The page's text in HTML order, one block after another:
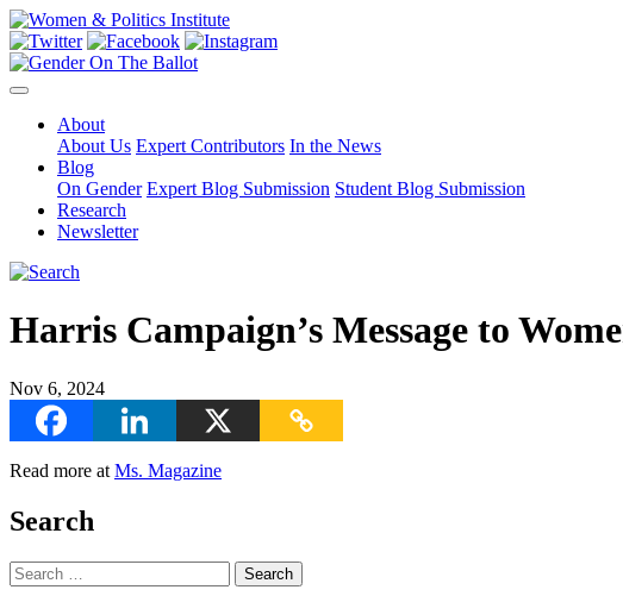
About
About Us Expert Contributors In the News
Blog
On Gender Expert Blog Submission Student Blog Submission
Research
Newsletter
Harris Campaign’s Message to
Nov 6, 2024
Read more at Ms. Magazine
Search
Search